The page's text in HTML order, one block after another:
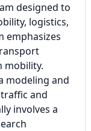
designed to
logistics,
emphasizes
mobility.
modeling and
and
involves a